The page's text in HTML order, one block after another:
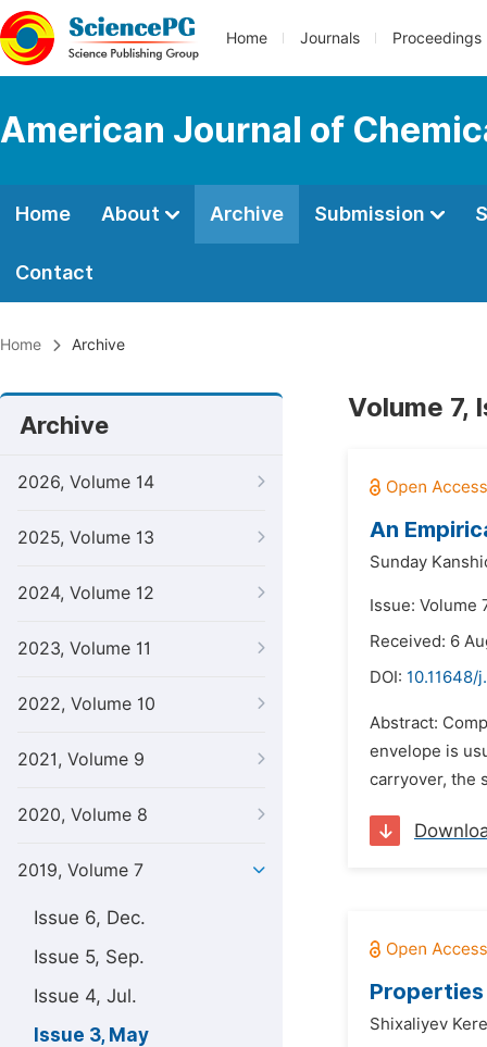
Home Journals Proceedings
American Journal of
Home About Archive Submission
Contact
Home Archive
Archive
2026, Volume 14
2025, Volume 13
2024, Volume 12
2023, Volume 11
2022, Volume 10
2021, Volume 9
2020, Volume 8
2019, Volume 7
Issue 6, Dec.
Issue 5, Sep.
Issue 4, Jul.
Issue 3, May
Volume 7,
An
Sunday
Issue: Volume
Received: 6
DOI: 10.11648/
Abstract:
envelope is
carryover, the
Shixaliyev